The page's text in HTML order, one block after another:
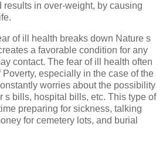
results in over-weight, by causing
of ill health breaks down Nature s
a favorable condition for any
contact. The fear of ill health often
Poverty, especially in the case of the
worries about the possibility
s bills, hospital bills, etc. This type of
preparing for sickness, talking
for cemetery lots, and burial